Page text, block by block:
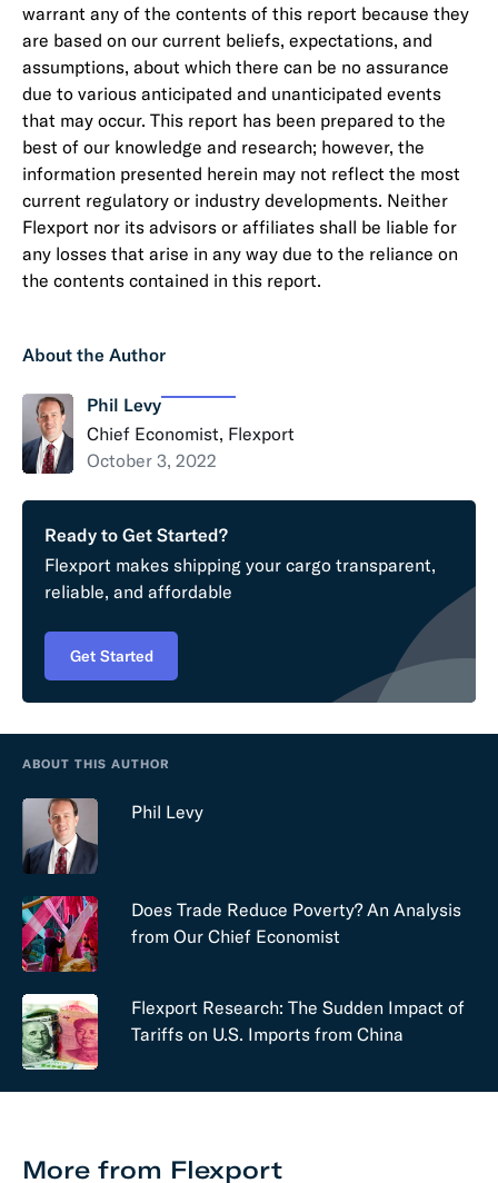
warrant any of the contents of this report because they
are based on our current beliefs, expectations, and
assumptions, about which there can be no assurance
due to various anticipated and unanticipated events
that may occur. This report has been prepared to the
best of our knowledge and research; however, the
information presented herein may not reflect the most
current regulatory or industry developments. Neither
Flexport nor its advisors or affiliates shall be liable for
any losses that arise in any way due to the reliance on
the contents contained in this report.
About the Author
Phil Levy
Chief Economist, Flexport
October 3, 2022
Ready to Get Started?
Flexport makes shipping your cargo transparent,
reliable, and affordable
Get Started
ABOUT THIS AUTHOR
Phil Levy
Does Trade Reduce Poverty? An Analysis
from Our Chief Economist
Flexport Research: The Sudden Impact of
Tariffs on U.S. Imports from China
More from Flexport